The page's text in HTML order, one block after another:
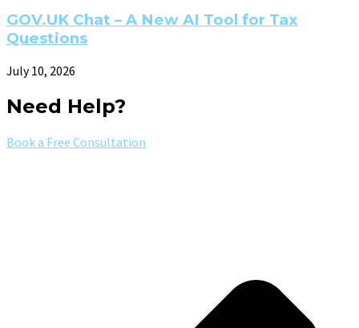
GOV.UK Chat – A New AI Tool for Tax
Questions
July 10, 2026
Need Help?
Book a Free Consultation